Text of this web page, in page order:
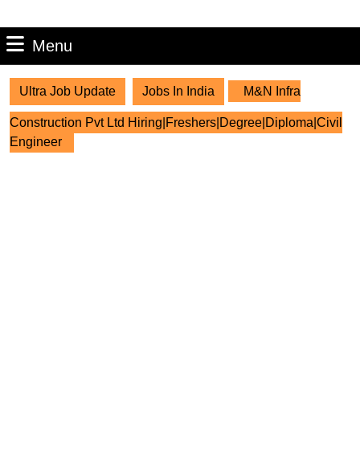
Menu
Ultra Job Update Jobs In India M&N Infra
Construction Pvt Ltd Hiring|Freshers|Degree|Diploma|Civil
Engineer